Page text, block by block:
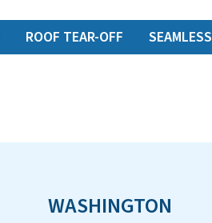
ROOF TEAR-OFF
WASHINGTON